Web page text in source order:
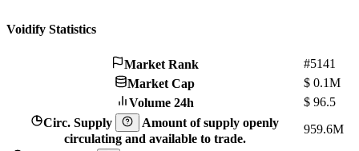
Voidify Statistics
Market Rank
#5141
Market Cap
$ 0.1M
Volume 24h
$ 96.5
Circ. Supply
Amount of supply openly
circulating and available to trade.
959.6M